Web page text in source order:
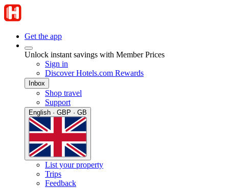
Get the app
Unlock instant savings with Member Prices
Sign in
Discover Hotels.com Rewards
Inbox
Shop travel
Support
English · GBP · GB
List your property
Trips
Feedback